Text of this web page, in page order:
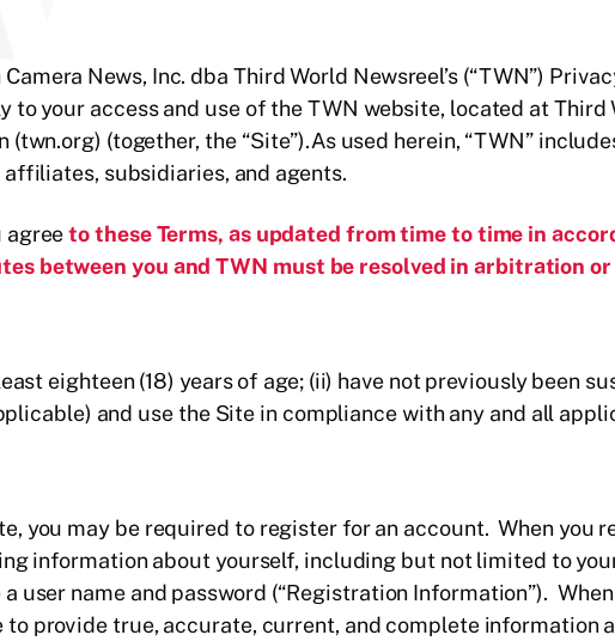
News, Inc. dba Third World Newsreel’s (“TWN”)
to your access and use of the TWN website, located at
(together, the “Site”).As used herein, “TWN”
subsidiaries, and agents.
agreeto these Terms, as updated from time to time in
between you and TWN must be resolved in arbitration
eighteen (18) years of age; (ii) have not previously been
and use the Site in compliance with any and all
you may be required to register for an account. When you
information about yourself, including but not limited to
user name and password (“Registration Information”).
to provide true, accurate, current, and complete information